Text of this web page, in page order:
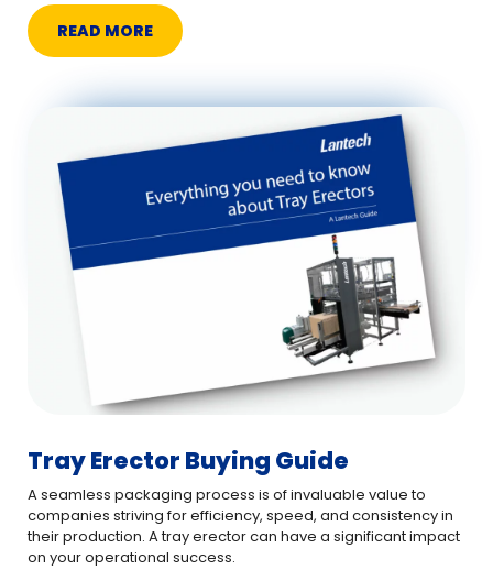
READ MORE
Tray Erector Buying Guide
A seamless packaging process is of invaluable value to
companies striving for efficiency, speed, and consistency in
their production. A tray erector can have a significant impact
on your operational success.